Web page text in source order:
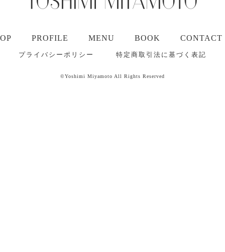
PROFILE MENU BOOK CONTACT
プライバシーポリシー 特定商取引法に基づく表記
©Yoshimi Miyamoto All Rights Reserved